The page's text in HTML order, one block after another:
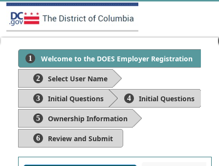
Welcome to the DOES Employer Registration
Portal
Select User Name
Initial Questions Initial Questions
Ownership Information
Review and Submit